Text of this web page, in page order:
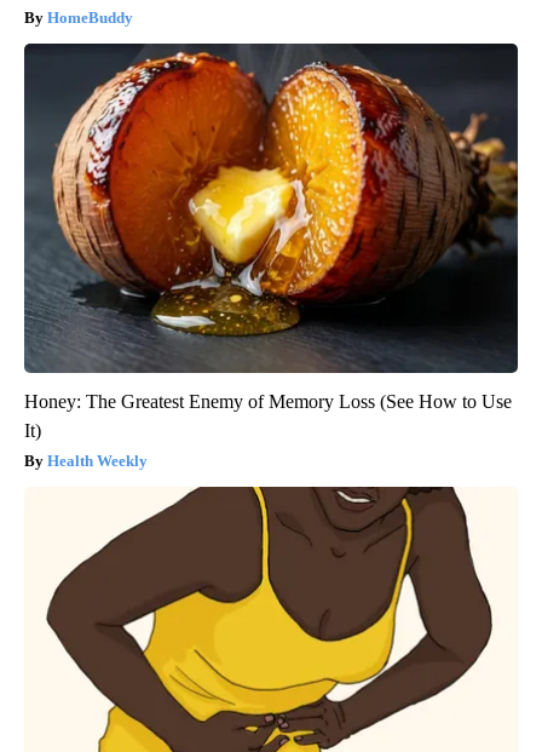
HomeBuddy
Honey: The Greatest Enemy of Memory Loss (See How to Use
It)
Health Weekly